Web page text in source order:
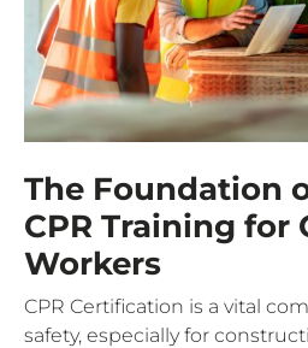
The Foundation
CPR Training for
Workers
CPR Certification is a vital
safety, especially for